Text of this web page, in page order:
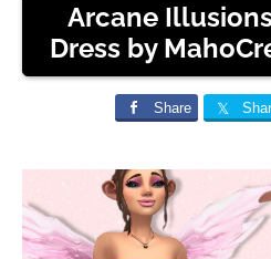
Arcane
Dress by
Share